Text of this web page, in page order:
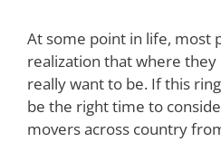
At some point in life, most
realization that where they
really want to be. If this
be the right time to
movers across country